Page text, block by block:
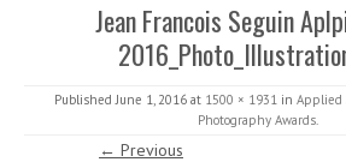
Jean Francois Seguin
PublishedJune 1, 2016 at 1500 × 1931 in Applied
Photography Awards.
← Previous